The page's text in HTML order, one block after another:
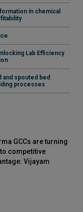
in chemical
Lab Efficiency
spouted bed
processes
GCCs are turning
competitive
Vijayam